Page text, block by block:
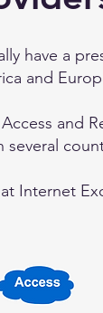
have a
and
and
several
Internet